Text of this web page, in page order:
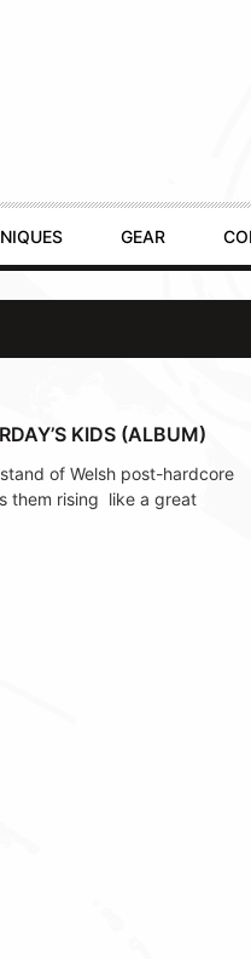
GEAR
KIDS (ALBUM)
of Welsh post-hardcore
them rising like a great